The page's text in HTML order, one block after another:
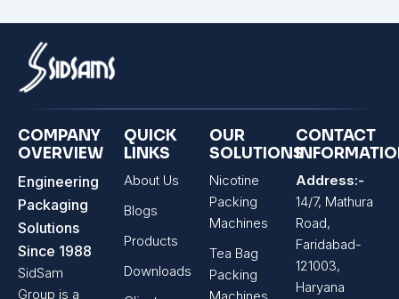
COMPANY
OVERVIEW
Engineering
Packaging
Solutions
Since 1988
SidSam
Group is a
QUICK
LINKS
About Us
Blogs
Products
Downloads
OUR
SOLUTIONS
Nicotine
Packing
Machines
Tea Bag
Packing
CONTACT
Address:-
14/7, Mathura
Road,
Faridabad-
121003,
Haryana